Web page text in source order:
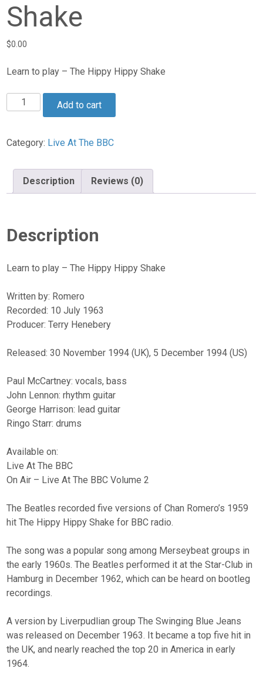
Shake
$0.00
Learn to play – The Hippy Hippy Shake
Hippy
Shake
Add to cart
Category: Live At The BBC
Description Reviews (0)
Description
Learn to play – The Hippy Hippy Shake
Written by: Romero
Recorded: 10 July 1963
Producer: Terry Henebery
Released: 30 November 1994 (UK), 5 December 1994 (US)
Paul McCartney: vocals, bass
John Lennon: rhythm guitar
George Harrison: lead guitar
Ringo Starr: drums
Available on:
Live At The BBC
On Air – Live At The BBC Volume 2
The Beatles recorded five versions of Chan Romero’s 1959
hit The Hippy Hippy Shake for BBC radio.
The song was a popular song among Merseybeat groups in
the early 1960s. The Beatles performed it at the Star-Club in
Hamburg in December 1962, which can be heard on bootleg
recordings.
A version by Liverpudlian group The Swinging Blue Jeans
was released on December 1963. It became a top five hit in
the UK, and nearly reached the top 20 in America in early
1964.